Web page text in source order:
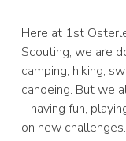
Here at 1st
Scouting, we are
camping, hiking,
canoeing. But we
– having fun,
on new challenges.